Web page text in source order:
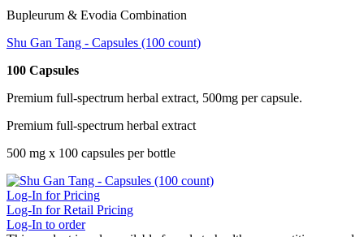
Bupleurum & Evodia Combination
Shu Gan Tang - Capsules (100 count)
100 Capsules
Premium full-spectrum herbal extract, 500mg per capsule.
Premium full-spectrum herbal extract
500 mg x 100 capsules per bottle
Log-In for Pricing
Log-In for Retail Pricing
Log-In to order